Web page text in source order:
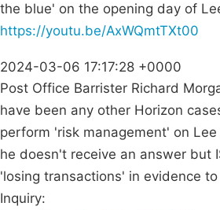
the blue' on the opening day of
https://youtu.be/AxWQmtTXt00
2024-03-06 17:17:28 +0000
Post Office Barrister Richard
have been any other Horizon
perform 'risk management' on
he doesn't receive an answer but
'losing transactions' in evidence
Inquiry: